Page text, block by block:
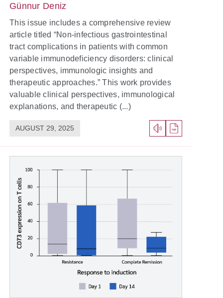
Günnur Deniz
This issue includes a comprehensive review
article titled “Non-infectious gastrointestinal
tract complications in patients with common
variable immunodeficiency disorders: clinical
perspectives, immunologic insights and
therapeutic approaches.” This work provides
valuable clinical perspectives, immunological
explanations, and therapeutic (...)
AUGUST 29, 2025